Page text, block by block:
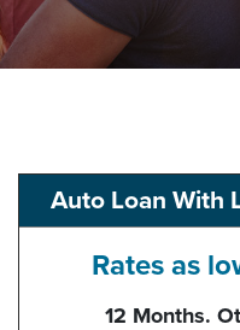
Auto Loan With
Rates as
12 Months.